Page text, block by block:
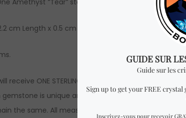
Amethyst “Tear” sterling silver ring 100% authentic
cm Length x 0.5 cm Width x 2.3 cm Height.
receive ONE STERLING SILVER RING similar to
is unique and natural there might be
the same. All measurements are approximations.